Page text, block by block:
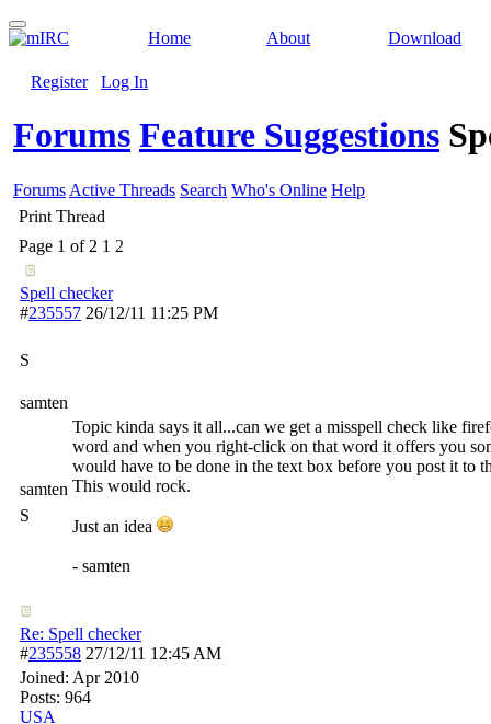
Home About Download
Register Log In
Forums Feature Suggestions
Forums Active Threads Search Who's Online Help
Print Thread
Page 1 of 2 1 2
Spell checker
#235557 26/12/11 11:25 PM
S
samten
samten
S
Topic kinda says it all...can we get a misspell check like
word and when you right-click on that word it offers you
would have to be done in the text box before you post it to
This would rock.
Just an idea
- samten
Re: Spell checker
#235558 27/12/11 12:45 AM
Joined: Apr 2010
Posts: 964
USA